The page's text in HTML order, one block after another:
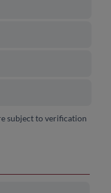
subject to verification